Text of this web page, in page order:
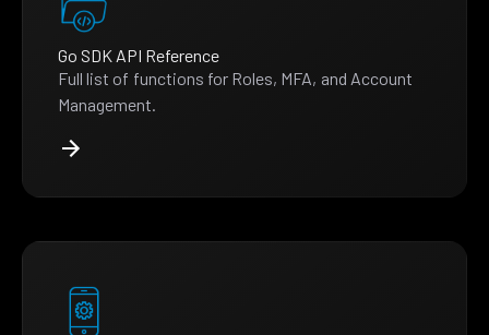
Go SDK API Reference
Full list of functions for Roles, MFA, and Account
Management.